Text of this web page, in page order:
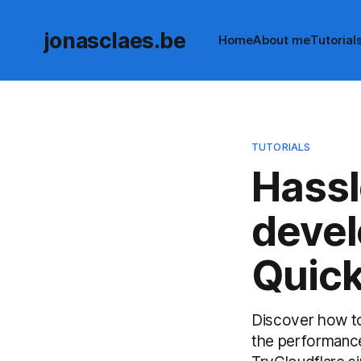
jonasclaes.be HomeAbout me
TUTORIALS
Discover how
the